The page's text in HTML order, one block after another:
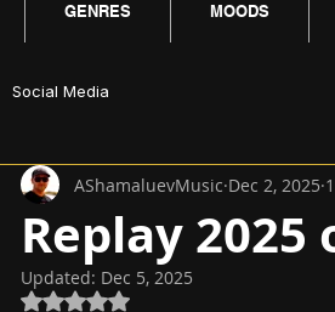
GENRES MOODS
Social Media
Replay
AShamaluevMusic Dec 2, 2025
Updated: Dec 5, 2025
Rated NaN out of 5 stars.